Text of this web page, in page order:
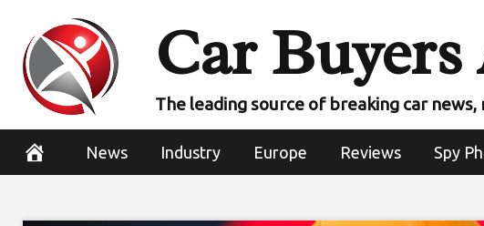
content
Car
The leading source of breaking car
News Industry Europe Reviews Spy